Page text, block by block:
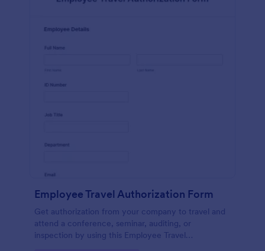
Employee Travel Authorization Form
Get authorization from your company to travel and
attend a conference, seminar, auditing, or
inspection by using this Employee Travel